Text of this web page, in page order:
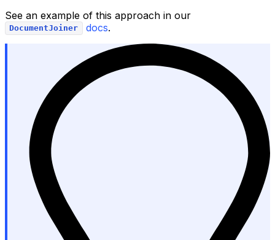
See an example of this approach in our
DocumentJoiner docs.